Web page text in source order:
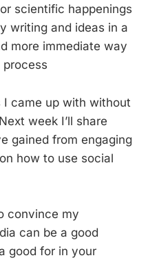
scientific happenings
writing and ideas in a
more immediate way
came up with without
week I’ll share
gained from engaging
how to use social
convince my
can be a good
good for in your